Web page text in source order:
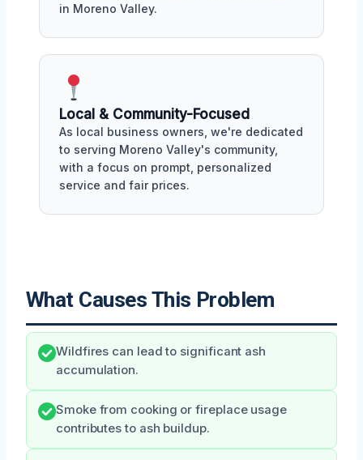
in Moreno Valley.
Local & Community-Focused
As local business owners, we're dedicated
to serving Moreno Valley's community,
with a focus on prompt, personalized
service and fair prices.
What Causes This Problem
Wildfires can lead to significant ash
accumulation.
Smoke from cooking or fireplace usage
contributes to ash buildup.